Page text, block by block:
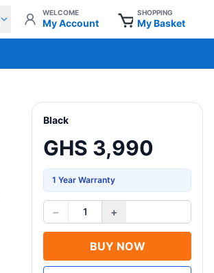
WELCOME
My Account
SHOPPING
My Basket
Black
GHS 3,990
1 Year Warranty
− 1 +
BUY NOW